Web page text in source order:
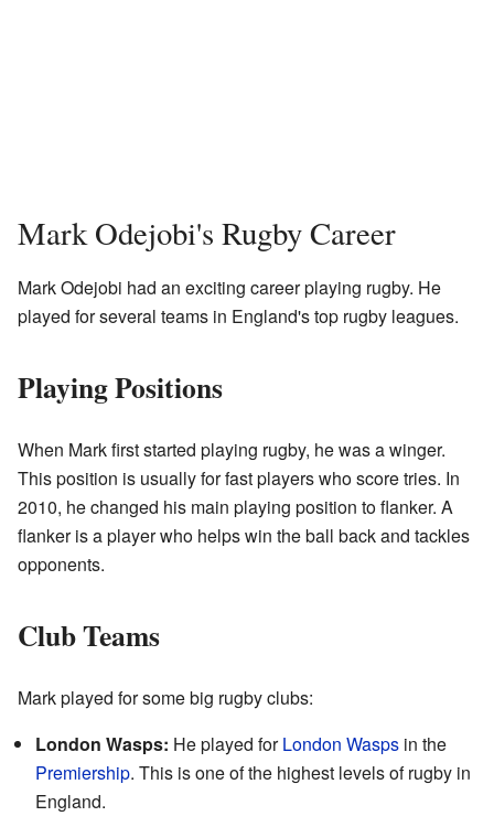
Mark Odejobi's Rugby Career
Mark Odejobi had an exciting career playing rugby. He
played for several teams in England's top rugby leagues.
Playing Positions
When Mark first started playing rugby, he was a winger.
This position is usually for fast players who score tries. In
2010, he changed his main playing position to flanker. A
flanker is a player who helps win the ball back and tackles
opponents.
Club Teams
Mark played for some big rugby clubs:
London Wasps: He played forLondon Wasps in the
Premiership. This is one of the highest levels of rugby in
England.